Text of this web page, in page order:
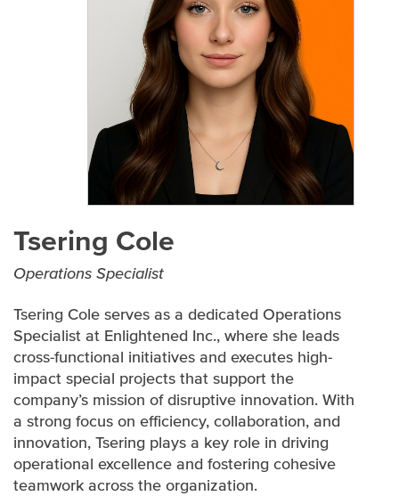
EXECUTIVE TEAM
SENIOR LEADERSHIP TEAM
CONTRACTS AND CERTIFICATIONS
PARTNERS
Tsering Cole
Operations Specialist
Tsering Cole serves as a dedicated Operations
Specialist at Enlightened Inc., where she leads
cross-functional initiatives and executes high-
impact special projects that support the
company’s mission of disruptive innovation. With
a strong focus on efficiency, collaboration, and
innovation, Tsering plays a key role in driving
operational excellence and fostering cohesive
teamwork across the organization.